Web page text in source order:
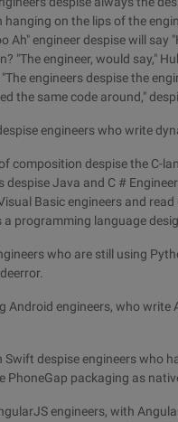
on the lips of the
Ah" engineer despise will say
"The engineer, would say,"
engineers despise the
the same code around,"
engineers who write
composition despise the C-
despise Java and C #
Basic engineers and
programming language
who are still using
Android engineers, who
despise engineers who
PhoneGap packaging as
engineers, with